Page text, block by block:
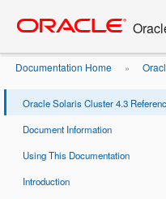
content
Documentation Home »
Oracle Solaris Cluster 4.3
Document Information
Using This Documentation
Introduction